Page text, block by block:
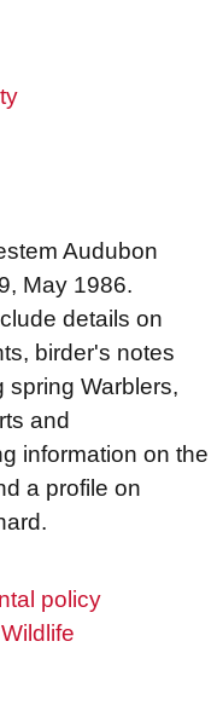
Audubon
May 1986.
details on
birder's notes
spring Warblers,
and
information on the
a profile on
policy
Wildlife